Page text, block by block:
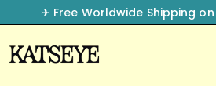
✈︎ Free Worldwide Shipping